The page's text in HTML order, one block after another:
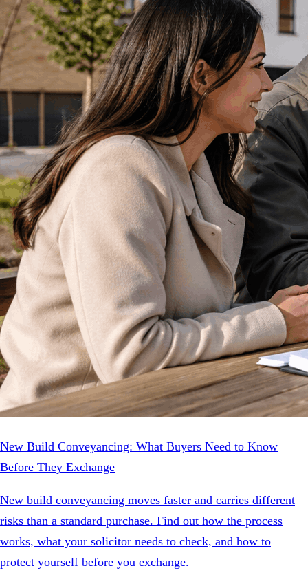
New Build Conveyancing: What Buyers Need to Know
Before They Exchange
New build conveyancing moves faster and carries different
risks than a standard purchase. Find out how the process
works, what your solicitor needs to check, and how to
protect yourself before you exchange.